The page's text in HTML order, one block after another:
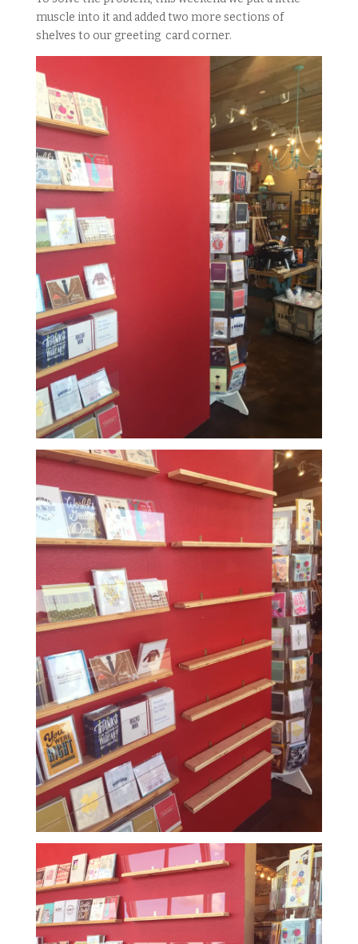
muscle into it and added two more sections of
shelves to our greeting card corner.